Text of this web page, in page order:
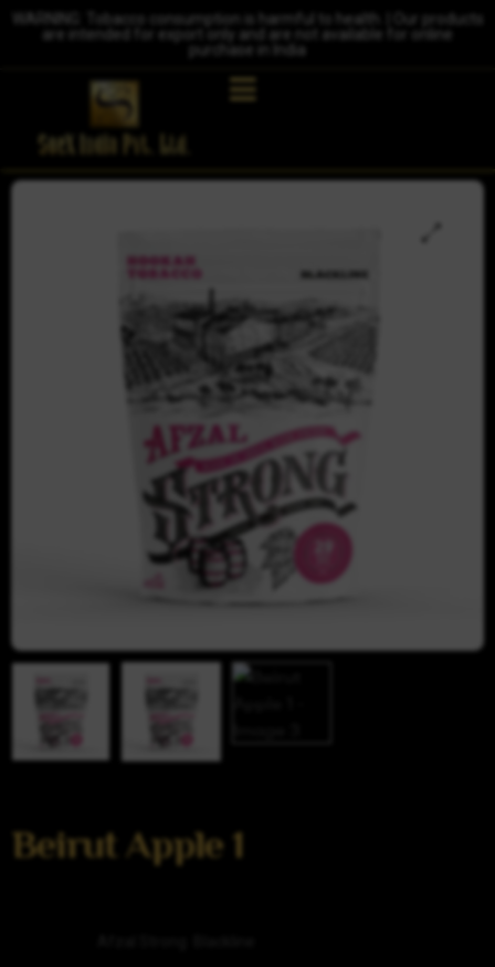
WARNING: Tobacco consumption is harmful to health. | Our products
are intended for export only and are not available for online
purchase in India
Beirut Apple 1